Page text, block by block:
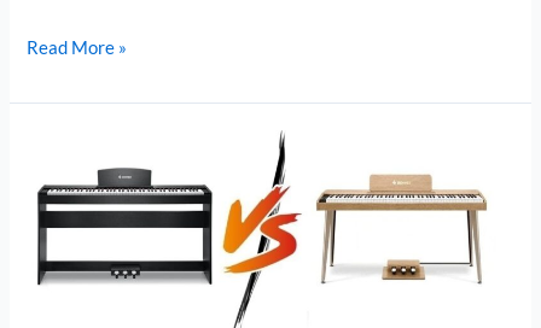
Donner
50
DDP-
Read More »